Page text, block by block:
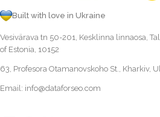
Built with love in Ukraine
Vesivärava tn 50-201, Kesklinna linnaosa,
of Estonia, 10152
63, Profesora Otamanovskoho St., Kharkiv,
Email: info@dataforseo.com